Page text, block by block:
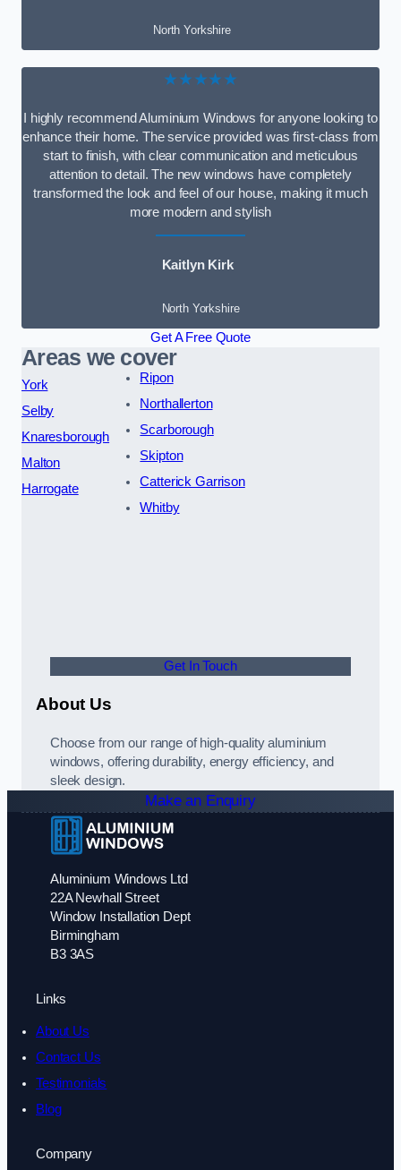
North Yorkshire
★★★★★
I highly recommend Aluminium Windows for anyone looking to
enhance their home. The service provided was first-class from
start to finish, with clear communication and meticulous
attention to detail. The new windows have completely
transformed the look and feel of our house, making it much
more modern and stylish
Kaitlyn Kirk
North Yorkshire
Get A Free Quote
Areas we cover
York
Selby
Knaresborough
Malton
Harrogate
Ripon
Northallerton
Scarborough
Skipton
Catterick Garrison
Whitby
Get In Touch
About Us
Choose from our range of high-quality aluminium
windows, offering durability, energy efficiency, and
sleek design.
Make an Enquiry
Aluminium Windows Ltd
22A Newhall Street
Window Installation Dept
Birmingham
B3 3AS
Links
About Us
Contact Us
Testimonials
Blog
Company